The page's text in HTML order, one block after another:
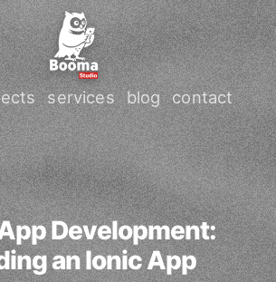
services blog contact
Development:
an Ionic App